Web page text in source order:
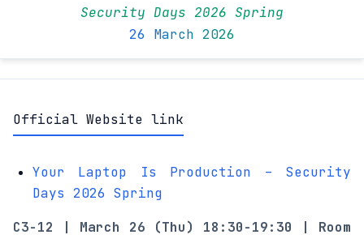
Security Days 2026 Spring
26 March 2026
Official Website link
Your Laptop Is Production – Security
Days 2026 Spring
C3-12 | March 26 (Thu) 18:30-19:30 | Room